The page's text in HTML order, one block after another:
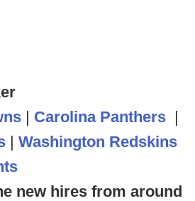
| Carolina Panthers |
| Washington Redskins
new hires from around